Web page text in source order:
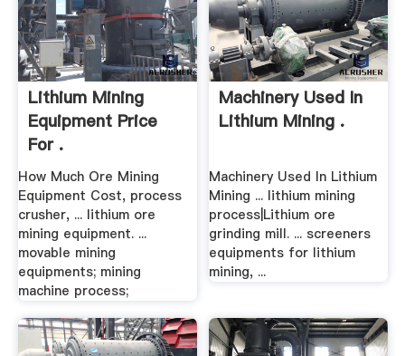
Lithium Mining
Equipment Price
For .
How Much Ore Mining
Equipment Cost, process
crusher, ... lithium ore
mining equipment. ...
movable mining
equipments; mining
machine process;
Machinery Used In
Lithium Mining .
Machinery Used In Lithium
Mining ... lithium mining
process|Lithium ore
grinding mill. ... screeners
equipments for lithium
mining, ...